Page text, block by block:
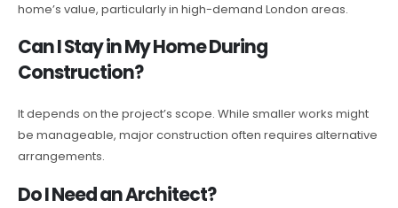
home’s value, particularly in high-demand London areas.
Can I Stay in My Home During
Construction?
It depends on the project’s scope. While smaller works might
be manageable, major construction often requires alternative
arrangements.
Do I Need an Architect?